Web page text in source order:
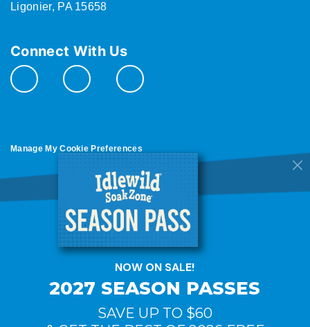
Ligonier, PA 15658
Connect With Us
Manage My Cookie Preferences
Do Not Sell or Share My Personal Information